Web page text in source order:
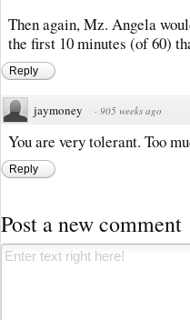
Then again, Mz. Angela
the first 10 minutes (of 60)
Reply
jaymoney · 905 weeks ago
You are very tolerant. Too
Reply
Post a new comment